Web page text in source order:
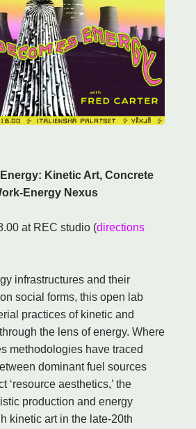
Kinetic Art, Concrete
Energy Nexus
at REC studio (directions
infrastructures and their
social forms, this open lab
practices of kinetic and
the lens of energy. Where
methodologies have traced
dominant fuel sources
‘resource aesthetics,’ the
production and energy
kinetic art in the late-20th